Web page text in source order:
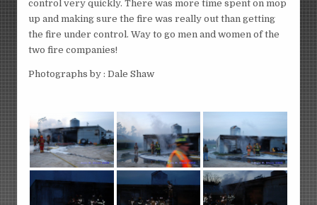
control very quickly. There was more time spent on mop
up and making sure the fire was really out than getting
the fire under control. Way to go men and women of the
two fire companies!
Photographs by : Dale Shaw